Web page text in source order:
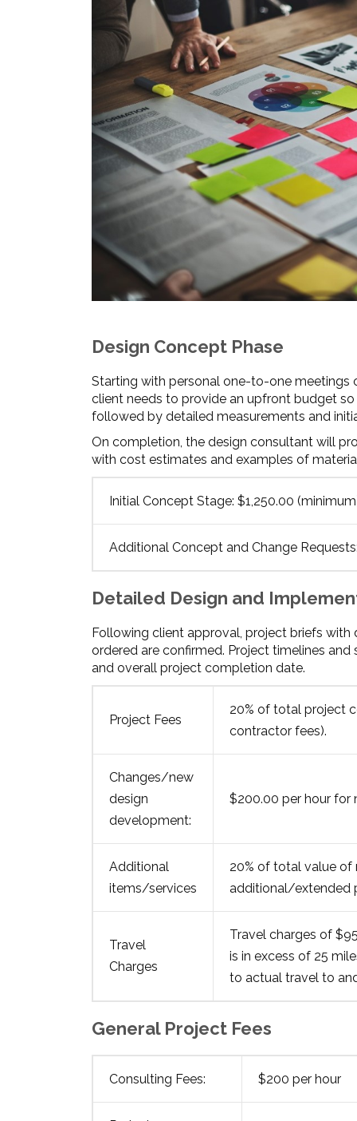
Design Concept Phase
Starting with personal one-to-one meetings
client needs to provide an upfront budget
followed by detailed measurements and
On completion, the design consultant will
with cost estimates and examples of
Initial Concept Stage: $1,250.00
Additional Concept and Change
Detailed Design and
Following client approval, project briefs
ordered are confirmed. Project timelines
and overall project completion date.
Project Fees
20% of total project
contractor fees).
Changes/new
design
development:
$200.00 per hour for
Additional
items/services
20% of total value of
additional/extended
Travel
Charges
Travel charges of
is in excess of 25
to actual travel to
General Project Fees
Consulting Fees: $200 per hour